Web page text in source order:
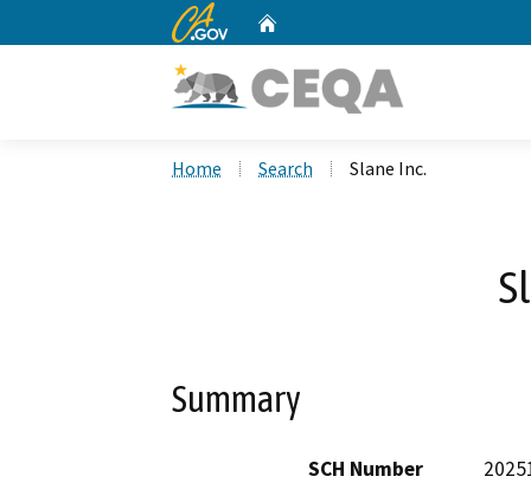
CA.gov
Home Search Slane Inc.
Summary
SCH Number